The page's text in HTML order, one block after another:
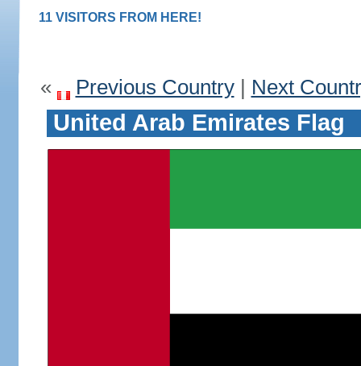
11 VISITORS FROM HERE!
« Previous Country| Next
United Arab Emirates Flag